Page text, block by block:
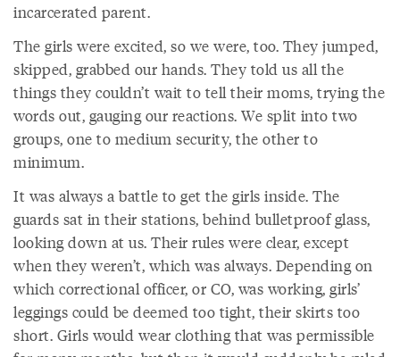
incarcerated parent.
The girls were excited, so we were, too. They jumped,
skipped, grabbed our hands. They told us all the
things they couldn’t wait to tell their moms, trying the
words out, gauging our reactions. We split into two
groups, one to medium security, the other to
minimum.
It was always a battle to get the girls inside. The
guards sat in their stations, behind bulletproof glass,
looking down at us. Their rules were clear, except
when they weren’t, which was always. Depending on
which correctional officer, or CO, was working, girls’
leggings could be deemed too tight, their skirts too
short. Girls would wear clothing that was permissible